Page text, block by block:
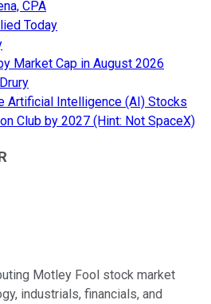
CPA
Today
Market Cap in August 2026
Artificial Intelligence (AI) Stocks
Club by 2027 (Hint: Not SpaceX)
Motley Fool stock market
industrials, financials, and